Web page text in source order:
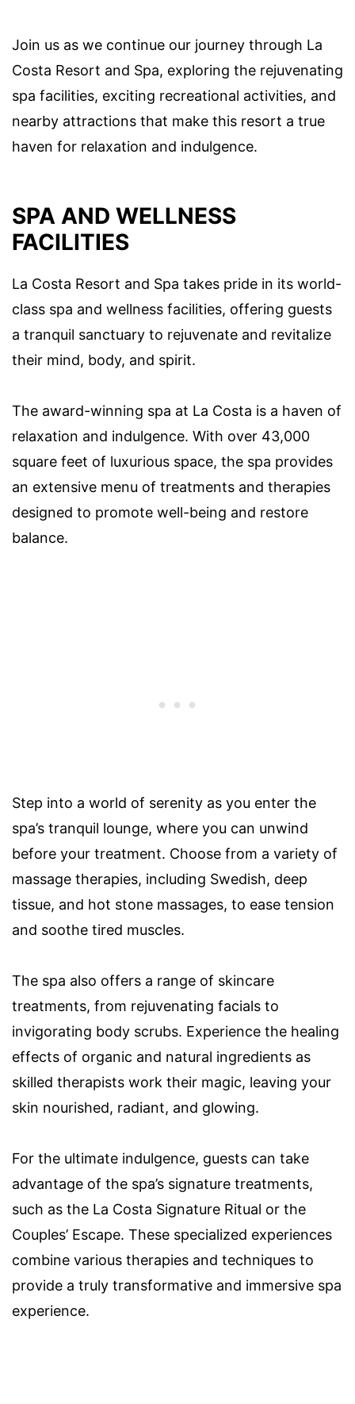
Join us as we continue our journey through La
Costa Resort and Spa, exploring the rejuvenating
spa facilities, exciting recreational activities, and
nearby attractions that make this resort a true
haven for relaxation and indulgence.
SPA AND WELLNESS
FACILITIES
La Costa Resort and Spa takes pride in its world-
class spa and wellness facilities, offering guests
a tranquil sanctuary to rejuvenate and revitalize
their mind, body, and spirit.
The award-winning spa at La Costa is a haven of
relaxation and indulgence. With over 43,000
square feet of luxurious space, the spa provides
an extensive menu of treatments and therapies
designed to promote well-being and restore
balance.
Step into a world of serenity as you enter the
spa’s tranquil lounge, where you can unwind
before your treatment. Choose from a variety of
massage therapies, including Swedish, deep
tissue, and hot stone massages, to ease tension
and soothe tired muscles.
The spa also offers a range of skincare
treatments, from rejuvenating facials to
invigorating body scrubs. Experience the healing
effects of organic and natural ingredients as
skilled therapists work their magic, leaving your
skin nourished, radiant, and glowing.
For the ultimate indulgence, guests can take
advantage of the spa’s signature treatments,
such as the La Costa Signature Ritual or the
Couples’ Escape. These specialized experiences
combine various therapies and techniques to
provide a truly transformative and immersive spa
experience.